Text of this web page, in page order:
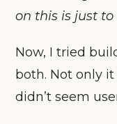
on this is just
Now, I tried
both. Not only
didn’t seem